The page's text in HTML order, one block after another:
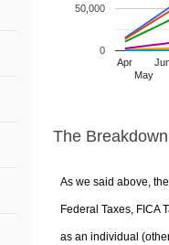
Apr
May
0
50,000
The Breakdown
As we said above,
Federal Taxes, FICA
as an individual